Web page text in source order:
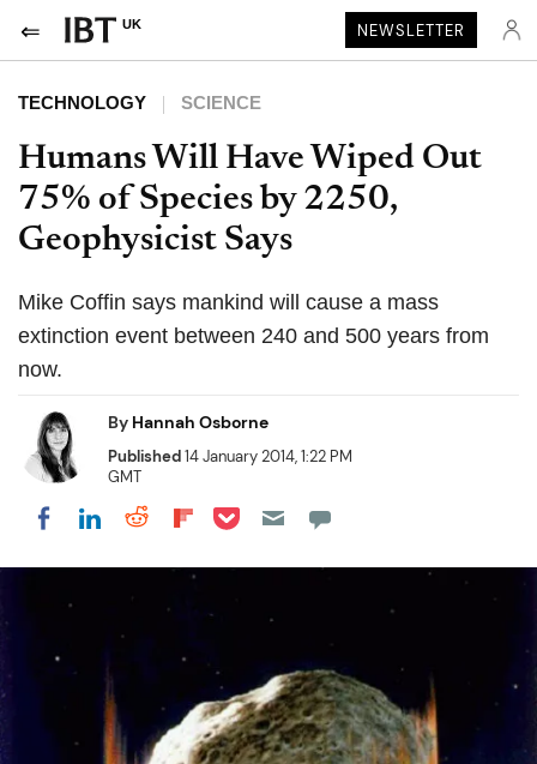
UK NEWSLETTER
TECHNOLOGY SCIENCE
Humans Will Have Wiped Out
75% of Species by 2250,
Geophysicist Says
Mike Coffin says mankind will cause a mass
extinction event between 240 and 500 years from
now.
By Hannah Osborne
Published14 January 2014, 1:22 PM
GMT
Share on Facebook
Share on LinkedIn
Share on Reddit
Share on Flipboard
Share on Pocket